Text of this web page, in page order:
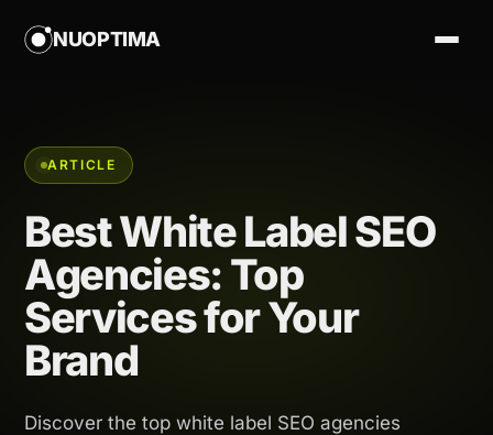
NUOPTIMA
ARTICLE
Best White Label SEO
Agencies: Top
Services for Your
Brand
Discover the top white label SEO agencies